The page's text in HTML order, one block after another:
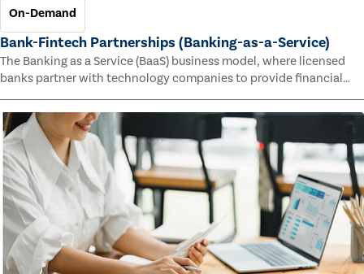
On-Demand
Bank-Fintech Partnerships (Banking-as-a-Service)
The Banking as a Service (BaaS) business model, where licensed
banks partner with technology companies to provide financial
faster speed to market for tech companies and innovative new
products and services for customers.